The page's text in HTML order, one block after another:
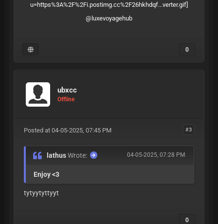
@luxevoyagehub
0
ubxcc
Offline
#3
Posted at 04-05-2025, 07:45 PM
04-05-2025, 07:28 PM
lathusWrote:
Enjoy <3
tytyytyttyyt
0